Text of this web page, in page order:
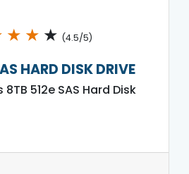
★ ★ ★ (4.5/5)
HARD DISK DRIVE
512e SAS Hard Disk